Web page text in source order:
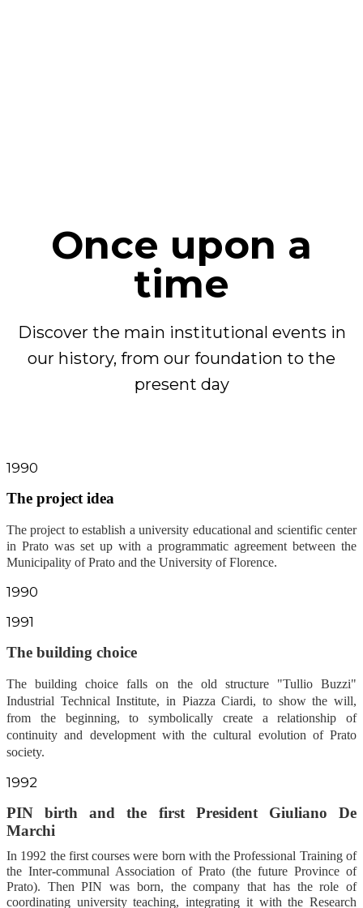
Once upon a
time
Discover the main institutional events in
our history, from our foundation to the
present day
1990
The project idea
The project to establish a university educational and scientific center
in Prato was set up with a programmatic agreement between the
Municipality of Prato and the University of Florence.
1990
1991
The building choice
The building choice falls on the old structure "Tullio Buzzi"
Industrial Technical Institute, in Piazza Ciardi, to show the will,
from the beginning, to symbolically create a relationship of
continuity and development with the cultural evolution of Prato
society.
1992
PINbirthand the first President Giuliano De
Marchi
In 1992 the first courses were born with the Professional Training of
the Inter-communal Association of Prato (the future Province of
Prato). Then PIN was born, the company that has the role of
coordinating university teaching, integrating it with the Research